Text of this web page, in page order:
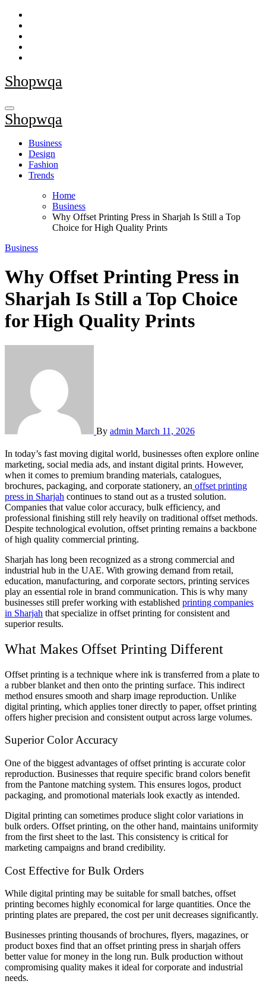
Skip
content
Shopwqa
Shopwqa
Business
Design
Fashion
Trends
Home
Business
Why Offset Printing Press in Sharjah Is Still a Top
Choice for High Quality Prints
Business
Why Offset Printing Press in
Sharjah Is Still a Top Choice
for High Quality Prints
By admin March 11, 2026
In today’s fast moving digital world, businesses often explore online
marketing, social media ads, and instant digital prints. However,
when it comes to premium branding materials, catalogues,
brochures, packaging, and corporate stationery, an offset printing
press in Sharjah continues to stand out as a trusted solution.
Companies that value color accuracy, bulk efficiency, and
professional finishing still rely heavily on traditional offset methods.
Despite technological evolution, offset printing remains a backbone
of high quality commercial printing.
Sharjah has long been recognized as a strong commercial and
industrial hub in the UAE. With growing demand from retail,
education, manufacturing, and corporate sectors, printing services
play an essential role in brand communication. This is why many
businesses still prefer working with established printing companies
in Sharjah that specialize in offset printing for consistent and
superior results.
What Makes Offset Printing Different
Offset printing is a technique where ink is transferred from a plate to
a rubber blanket and then onto the printing surface. This indirect
method ensures smooth and sharp image reproduction. Unlike
digital printing, which applies toner directly to paper, offset printing
offers higher precision and consistent output across large volumes.
Superior Color Accuracy
One of the biggest advantages of offset printing is accurate color
reproduction. Businesses that require specific brand colors benefit
from the Pantone matching system. This ensures logos, product
packaging, and promotional materials look exactly as intended.
Digital printing can sometimes produce slight color variations in
bulk orders. Offset printing, on the other hand, maintains uniformity
from the first sheet to the last. This consistency is critical for
marketing campaigns and brand credibility.
Cost Effective for Bulk Orders
While digital printing may be suitable for small batches, offset
printing becomes highly economical for large quantities. Once the
printing plates are prepared, the cost per unit decreases significantly.
Businesses printing thousands of brochures, flyers, magazines, or
product boxes find that an offset printing press in sharjah offers
better value for money in the long run. Bulk production without
compromising quality makes it ideal for corporate and industrial
needs.